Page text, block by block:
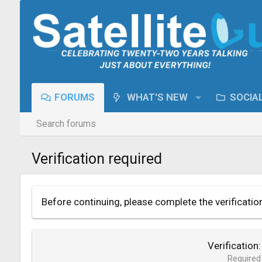
FORUMS WHAT'S NEW
Search forums
Verification required
Before continuing, please complete the
Verification
Required